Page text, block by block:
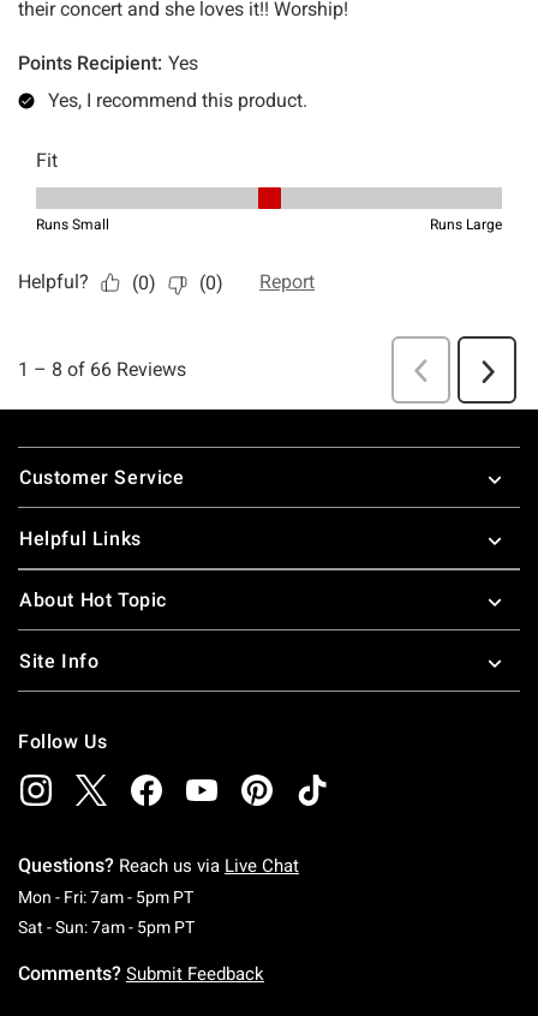
Footer
Customer Service
Helpful Links
About Hot Topic
Site Info
Follow Us
Questions? Reach us via Live Chat
Mon - Fri: 7am - 5pm PTMonday To Friday: 7 AM To 5 PM Pacific Time
Sat - Sun: 7am - 5pm PTSaturday To Sunday: 7 AM To 5 PM Pacific
Comments? Submit Feedback